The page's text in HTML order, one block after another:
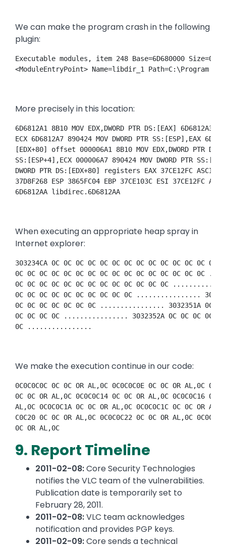
We can make the program crash in the following
plugin:
Executable modules, item 248 Base=6D680000
<ModuleEntryPoint> Name=libdir_1
More precisely in this location:
6D6812A1 8B10 MOV EDX,DWORD PTR DS:[EAX] 6D6812A3
ECX 6D6812A7 890424 MOV DWORD PTR SS:[ESP],EAX
[EDX+80] offset 000006A1 8B10 MOV EDX,DWORD PTR
SS:[ESP+4],ECX 000006A7 890424 MOV DWORD PTR
DWORD PTR DS:[EDX+80] registers EAX 37CE12FC
37D8F268 ESP 3865FC04 EBP 37CE103C ESI 37CE12FC
6D6812AA libdirec.6D6812AA
When executing an appropriate heap spray in
Internet explorer:
303234CA 0C 0C 0C 0C 0C 0C 0C 0C 0C 0C 0C 0C
0C 0C 0C 0C 0C 0C 0C 0C 0C 0C 0C 0C 0C 0C 0C
0C 0C 0C 0C 0C 0C 0C 0C 0C 0C 0C 0C 0C
0C 0C 0C 0C 0C 0C 0C 0C 0C 0C ................
0C 0C 0C 0C 0C 0C 0C ................ 3032351A 0C 0C
0C 0C 0C 0C ................ 3032352A 0C 0C 0C 0C 0C
0C ................
We make the execution continue in our code:
0C0C0C0C 0C 0C OR AL,0C 0C0C0C0E 0C 0C OR AL,0C
0C 0C OR AL,0C 0C0C0C14 0C 0C OR AL,0C 0C0C0C16 0C
AL,0C 0C0C0C1A 0C 0C OR AL,0C 0C0C0C1C 0C 0C OR
C0C20 0C 0C OR AL,0C 0C0C0C22 0C 0C OR AL,0C
0C OR AL,0C
9. Report Timeline
2011-02-08:Core Security Technologies
notifies the VLC team of the vulnerabilities.
Publication date is temporarily set to
February 28, 2011.
2011-02-08:VLC team acknowledges
notification and provides PGP keys.
2011-02-09:Core sends a technical